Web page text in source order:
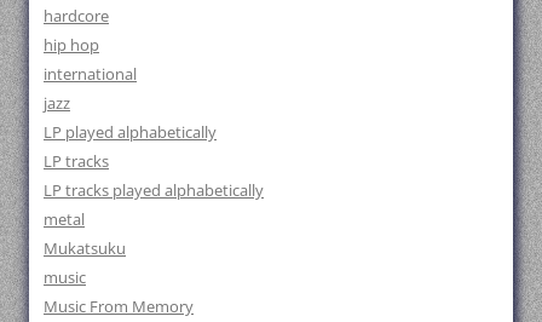
hardcore
hip hop
international
jazz
LP played alphabetically
LP tracks
LP tracks played alphabetically
metal
Mukatsuku
music
Music From Memory